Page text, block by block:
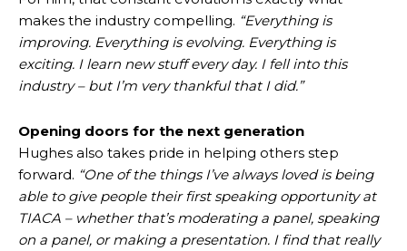
makes the industry compelling. “Everything is
improving. Everything is evolving. Everything is
exciting. I learn new stuff every day. I fell into this
industry – but I’m very thankful that I did.”
Opening doors for the next generation
Hughes also takes pride in helping others step
forward. “One of the things I’ve always loved is being
able to give people their first speaking opportunity at
TIACA – whether that’s moderating a panel, speaking
on a panel, or making a presentation. I find that really